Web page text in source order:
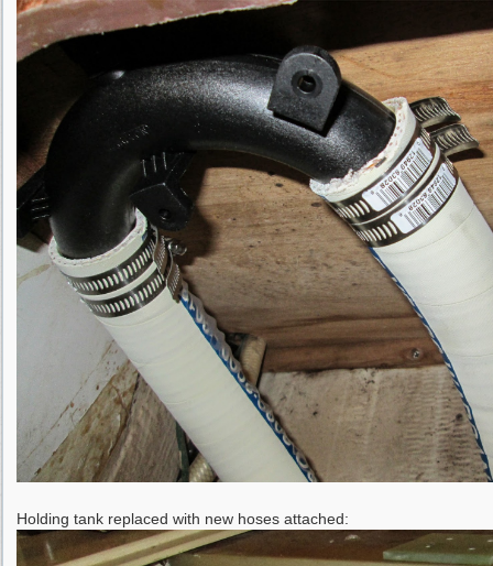
Holding tank replaced with new hoses attached: